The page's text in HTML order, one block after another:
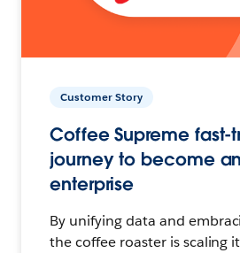
Customer Story
Coffee Supreme fast-
journey to become
enterprise
By unifying data and
the coffee roaster is scaling